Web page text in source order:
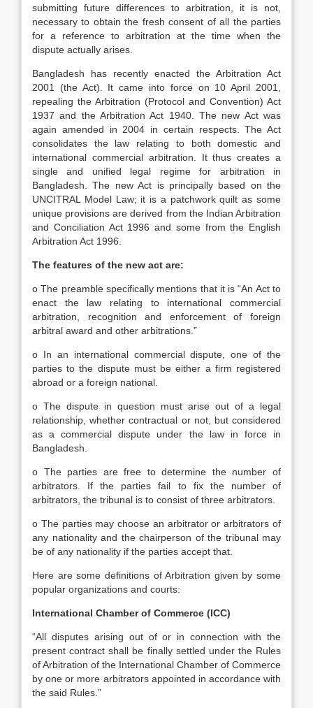
submitting future differences to arbitration, it is not,
necessary to obtain the fresh consent of all the parties
for a reference to arbitration at the time when the
dispute actually arises.
Bangladesh has recently enacted the Arbitration Act
2001 (the Act). It came into force on 10 April 2001,
repealing the Arbitration (Protocol and Convention) Act
1937 and the Arbitration Act 1940. The new Act was
again amended in 2004 in certain respects. The Act
consolidates the law relating to both domestic and
international commercial arbitration. It thus creates a
single and unified legal regime for arbitration in
Bangladesh. The new Act is principally based on the
UNCITRAL Model Law; it is a patchwork quilt as some
unique provisions are derived from the Indian Arbitration
and Conciliation Act 1996 and some from the English
Arbitration Act 1996.
The features of the new act are:
o The preamble specifically mentions that it is “An Act to
enact the law relating to international commercial
arbitration, recognition and enforcement of foreign
arbitral award and other arbitrations.”
o In an international commercial dispute, one of the
parties to the dispute must be either a firm registered
abroad or a foreign national.
o The dispute in question must arise out of a legal
relationship, whether contractual or not, but considered
as a commercial dispute under the law in force in
Bangladesh.
o The parties are free to determine the number of
arbitrators. If the parties fail to fix the number of
arbitrators, the tribunal is to consist of three arbitrators.
o The parties may choose an arbitrator or arbitrators of
any nationality and the chairperson of the tribunal may
be of any nationality if the parties accept that.
Here are some definitions of Arbitration given by some
popular organizations and courts:
International Chamber of Commerce (ICC)
“All disputes arising out of or in connection with the
present contract shall be finally settled under the Rules
of Arbitration of the International Chamber of Commerce
by one or more arbitrators appointed in accordance with
the said Rules.”